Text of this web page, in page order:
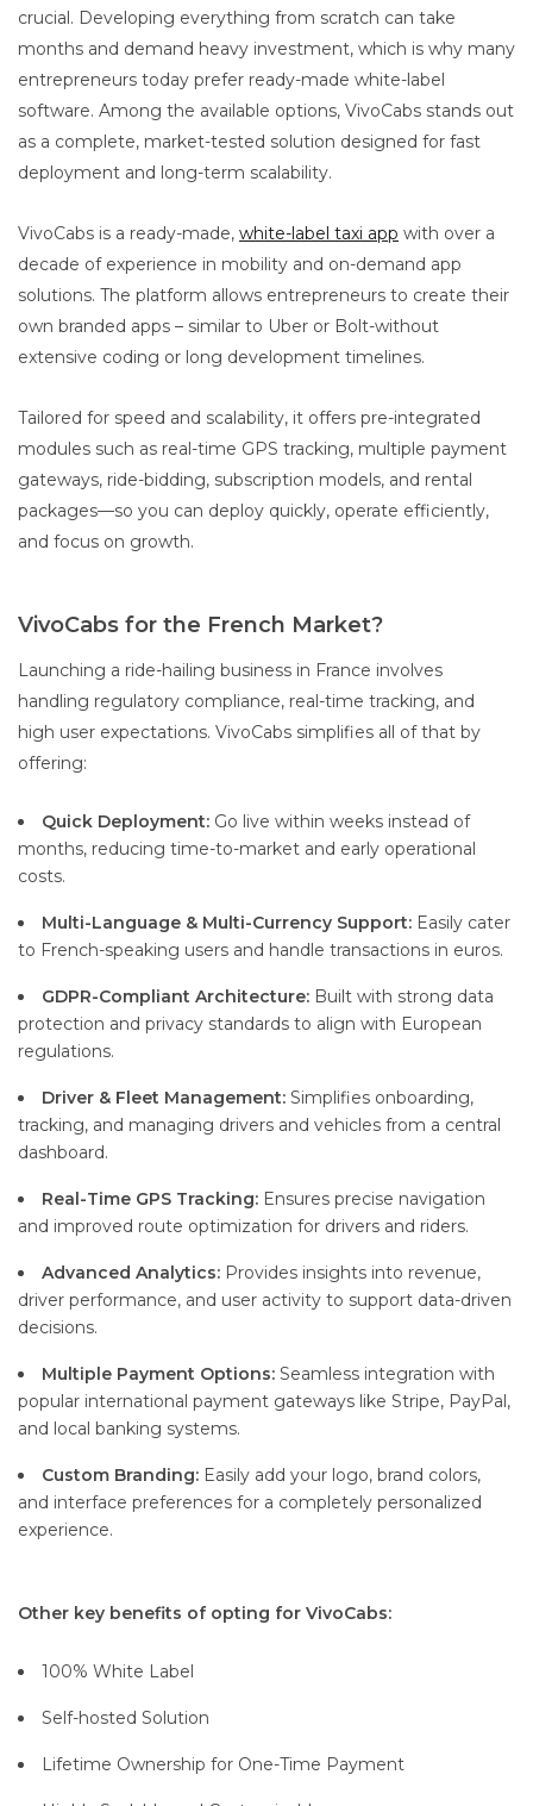
crucial. Developing everything from scratch can take
months and demand heavy investment, which is why many
entrepreneurs today prefer ready-made white-label
software. Among the available options, VivoCabs stands out
as a complete, market-tested solution designed for fast
deployment and long-term scalability.
VivoCabs is a ready-made, white-label taxi app with over a
decade of experience in mobility and on-demand app
solutions. The platform allows entrepreneurs to create their
own branded apps – similar to Uber or Bolt-without
extensive coding or long development timelines.
Tailored for speed and scalability, it offers pre-integrated
modules such as real-time GPS tracking, multiple payment
gateways, ride-bidding, subscription models, and rental
packages—so you can deploy quickly, operate efficiently,
and focus on growth.
VivoCabs for the French Market?
Launching a ride-hailing business in France involves
handling regulatory compliance, real-time tracking, and
high user expectations. VivoCabs simplifies all of that by
offering:
Quick Deployment: Go live within weeks instead of
months, reducing time-to-market and early operational
costs.
Multi-Language & Multi-Currency Support: Easily cater
to French-speaking users and handle transactions in euros.
GDPR-Compliant Architecture: Built with strong data
protection and privacy standards to align with European
regulations.
Driver & Fleet Management: Simplifies onboarding,
tracking, and managing drivers and vehicles from a central
dashboard.
Real-Time GPS Tracking: Ensures precise navigation
and improved route optimization for drivers and riders.
Advanced Analytics: Provides insights into revenue,
driver performance, and user activity to support data-driven
decisions.
Multiple Payment Options: Seamless integration with
popular international payment gateways like Stripe, PayPal,
and local banking systems.
Custom Branding: Easily add your logo, brand colors,
and interface preferences for a completely personalized
experience.
Other key benefits of opting for VivoCabs:
100% White Label
Self-hosted Solution
Lifetime Ownership for One-Time Payment